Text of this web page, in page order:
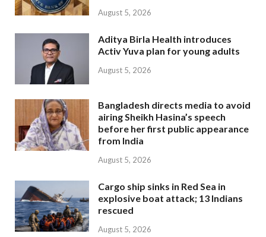
August 5, 2026
Aditya Birla Health introduces
Activ Yuva plan for young adults
August 5, 2026
Bangladesh directs media to avoid
airing Sheikh Hasina’s speech
before her first public appearance
from India
August 5, 2026
Cargo ship sinks in Red Sea in
explosive boat attack; 13 Indians
rescued
August 5, 2026